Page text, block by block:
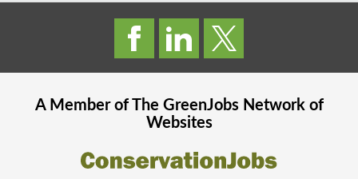
A Member of The GreenJobsNetwork of
Websites